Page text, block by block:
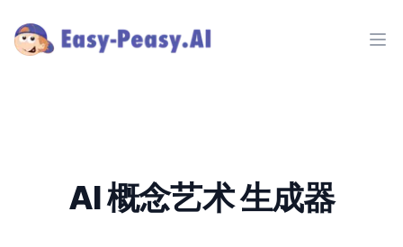
AI 概念艺术 生成器